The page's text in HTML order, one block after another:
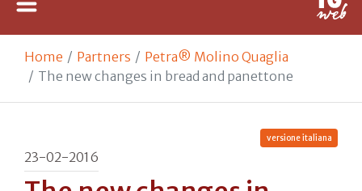
Home Partners
Petra® Molino Quaglia
The new changes in bread and panettone
versione italiana
23-02-2016